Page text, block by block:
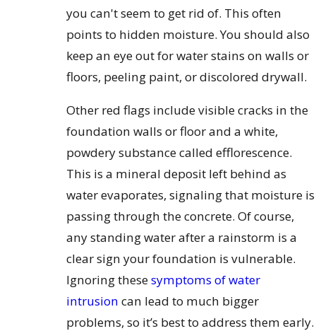
you can't seem to get rid of. This often
points to hidden moisture. You should also
keep an eye out for water stains on walls or
floors, peeling paint, or discolored drywall.
Other red flags include visible cracks in the
foundation walls or floor and a white,
powdery substance called efflorescence.
This is a mineral deposit left behind as
water evaporates, signaling that moisture is
passing through the concrete. Of course,
any standing water after a rainstorm is a
clear sign your foundation is vulnerable.
Ignoring thesesymptoms of water
intrusion can lead to much bigger
problems, so it’s best to address them early.